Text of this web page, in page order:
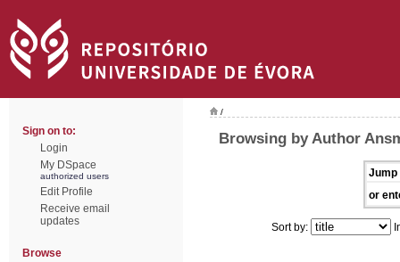
Sign on to:
Login
My DSpace
authorized users
Edit Profile
Receive email
updates
Browse
/
Browsing by Author
Jump
or
Sort by: